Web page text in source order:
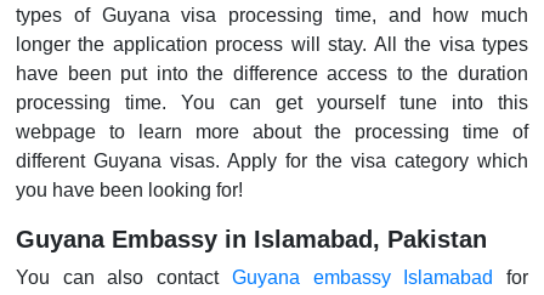
types of Guyana visa processing time, and how much
longer the application process will stay. All the visa types
have been put into the difference access to the duration
processing time. You can get yourself tune into this
webpage to learn more about the processing time of
different Guyana visas. Apply for the visa category which
you have been looking for!
Guyana Embassy in Islamabad, Pakistan
You can also contact Guyana embassy Islamabad
for